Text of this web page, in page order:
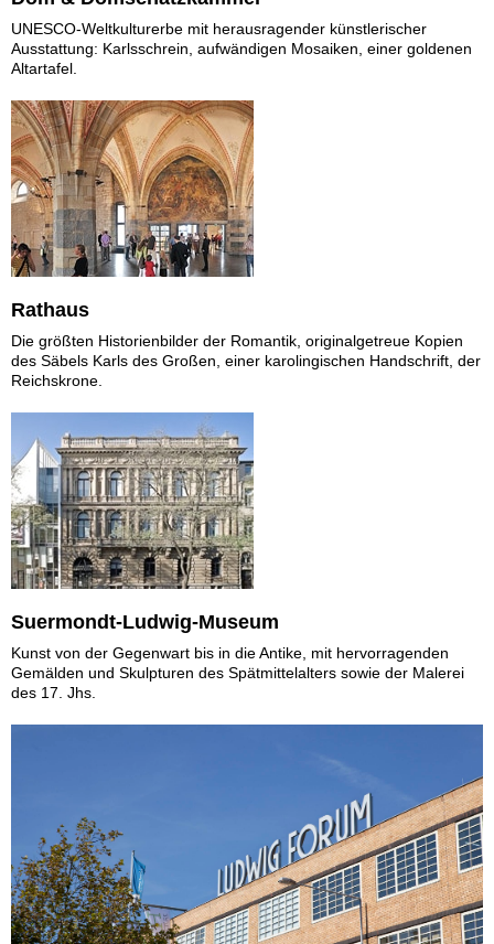
UNESCO-Weltkulturerbe mit herausragender künstlerischer
Ausstattung: Karlsschrein, aufwändigen Mosaiken, einer goldenen
Altartafel.
Rathaus
Die größten Historienbilder der Romantik, originalgetreue Kopien
des Säbels Karls des Großen, einer karolingischen Handschrift, der
Reichskrone.
Suermondt-Ludwig-Museum
Kunst von der Gegenwart bis in die Antike, mit hervorragenden
Gemälden und Skulpturen des Spätmittelalters sowie der Malerei
des 17. Jhs.